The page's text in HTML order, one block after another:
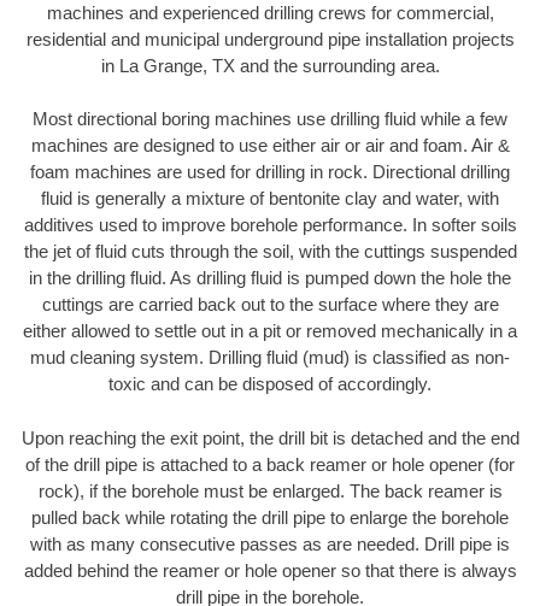
machines and experienced drilling crews for commercial,
residential and municipal underground pipe installation projects
in La Grange, TX and the surrounding area.
Most directional boring machines use drilling fluid while a few
machines are designed to use either air or air and foam. Air &
foam machines are used for drilling in rock. Directional drilling
fluid is generally a mixture of bentonite clay and water, with
additives used to improve borehole performance. In softer soils
the jet of fluid cuts through the soil, with the cuttings suspended
in the drilling fluid. As drilling fluid is pumped down the hole the
cuttings are carried back out to the surface where they are
either allowed to settle out in a pit or removed mechanically in a
mud cleaning system. Drilling fluid (mud) is classified as non-
toxic and can be disposed of accordingly.
Upon reaching the exit point, the drill bit is detached and the end
of the drill pipe is attached to a back reamer or hole opener (for
rock), if the borehole must be enlarged. The back reamer is
pulled back while rotating the drill pipe to enlarge the borehole
with as many consecutive passes as are needed. Drill pipe is
added behind the reamer or hole opener so that there is always
drill pipe in the borehole.